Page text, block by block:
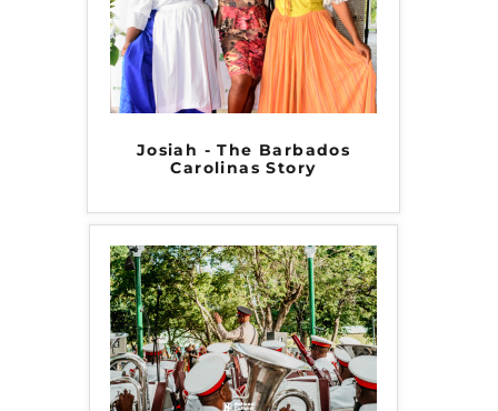
Josiah - The Barbados
Carolinas Story